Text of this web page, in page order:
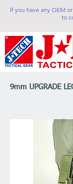
If you have any OEM
to
9mm UPGRADE